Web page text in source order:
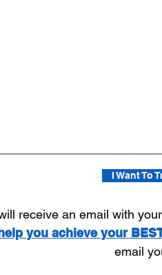
I Want To
receive an email with
you achieve your
email